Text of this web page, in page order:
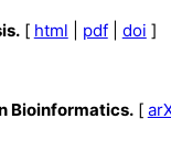
[ html pdf| doi ]
Bioinformatics.[